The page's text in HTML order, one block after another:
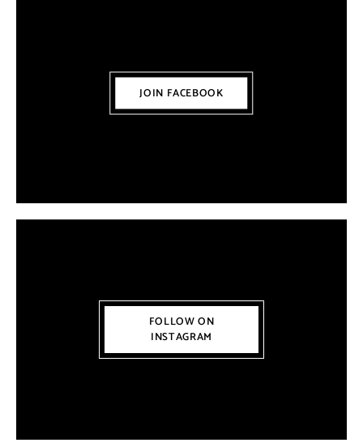
JOIN FACEBOOK
FOLLOW ON
INSTAGRAM